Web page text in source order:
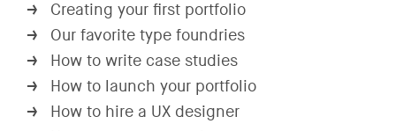
→ Creating your first portfolio
→ Our favorite type foundries
→ How to write case studies
→ How to launch your portfolio
→ How to hire a UX designer